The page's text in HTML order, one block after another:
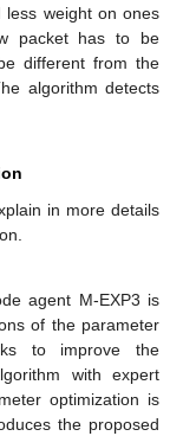
less weight on ones
packet has to be
different from the
algorithm detects
in more details
agent M-EXP3 is
of the parameter
to improve the
with expert
optimization is
the proposed